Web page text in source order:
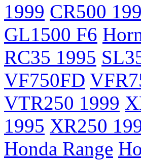
1999 CR500
GL1500 F6
RC35 1995
VF750FD
VTR250 1999
1995 XR250
Honda Range